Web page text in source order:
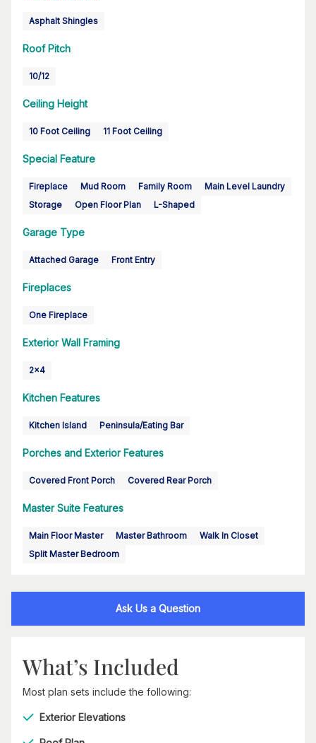
Asphalt Shingles
Roof Pitch
10/12
Ceiling Height
10 Foot Ceiling 11 Foot Ceiling
Special Feature
Fireplace Mud Room Family Room
Main Level Laundry
Storage
Open Floor Plan L-Shaped
Garage Type
Attached Garage Front Entry
Fireplaces
One Fireplace
Exterior Wall Framing
2x4
Kitchen Features
Kitchen Island Peninsula/Eating Bar
Porches and Exterior Features
Covered Front Porch Covered Rear Porch
Master Suite Features
Main Floor Master Master Bathroom
Walk In Closet
Split Master Bedroom
Ask Us a Question
What’s Included
Most plan sets include the following:
Exterior Elevations